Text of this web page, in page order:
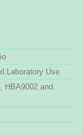
Laboratory Use
HBA9002 and